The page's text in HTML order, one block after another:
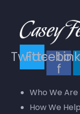
Contact
Use.
Please
leave
blank.
Twitter
f
Who We Are
How We Help